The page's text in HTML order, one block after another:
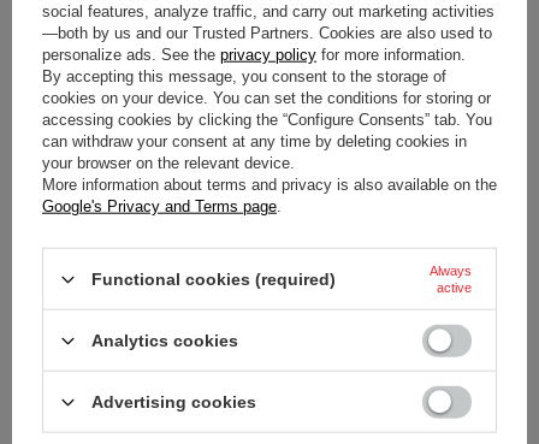
$54.10 / item $54.10 / item
SPARCO RUSH MY20 RACING
GLOVES GREY/YELLOW
$54.10 item
OMP KS-2R MY22 RACING
social features, analyze traffic, and carry out marketing activities
—both by us and our Trusted Partners. Cookies are also used to
personalize ads. See the privacy policy for more information.
By accepting this message, you consent to the storage of
cookies on your device. You can set the conditions for storing or
accessing cookies by clicking the “Configure Consents” tab. You
can withdraw your consent at any time by deleting cookies in
your browser on the relevant device.
More information about terms and privacy is also available on the
Google's Privacy and Terms page
Functional cookies (required)
Always
active
Analytics cookies
Advertising cookies